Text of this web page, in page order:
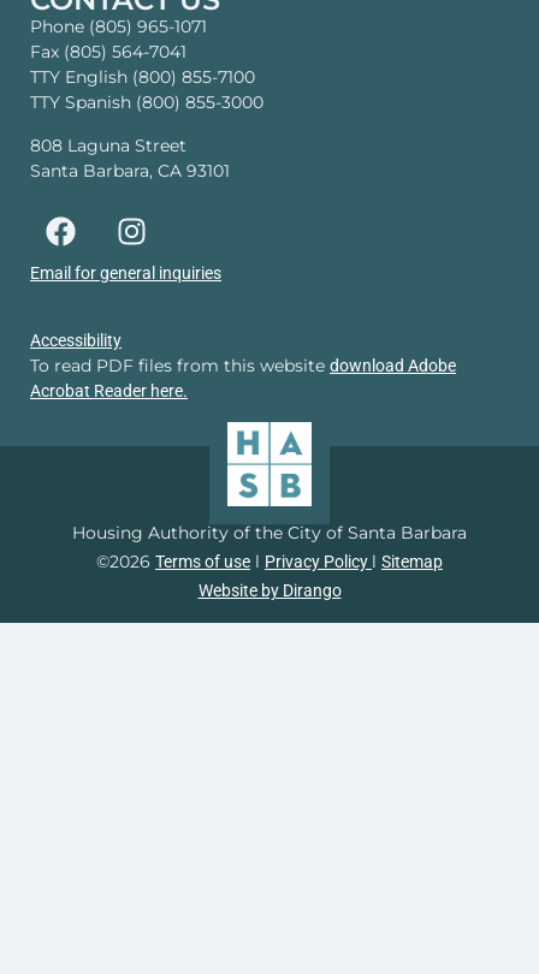
Phone (805) 965-1071
Fax (805) 564-7041
TTY English (800) 855-7100
TTY Spanish (800) 855-3000
808 Laguna Street
Santa Barbara, CA 93101
Email for general inquiries
Accessibility
To read PDF files from this website download Adobe
Acrobat Reader here.
Housing Authority of the City of Santa Barbara
©2026 Terms of use l Privacy Policy l Sitemap
Website by Dirango